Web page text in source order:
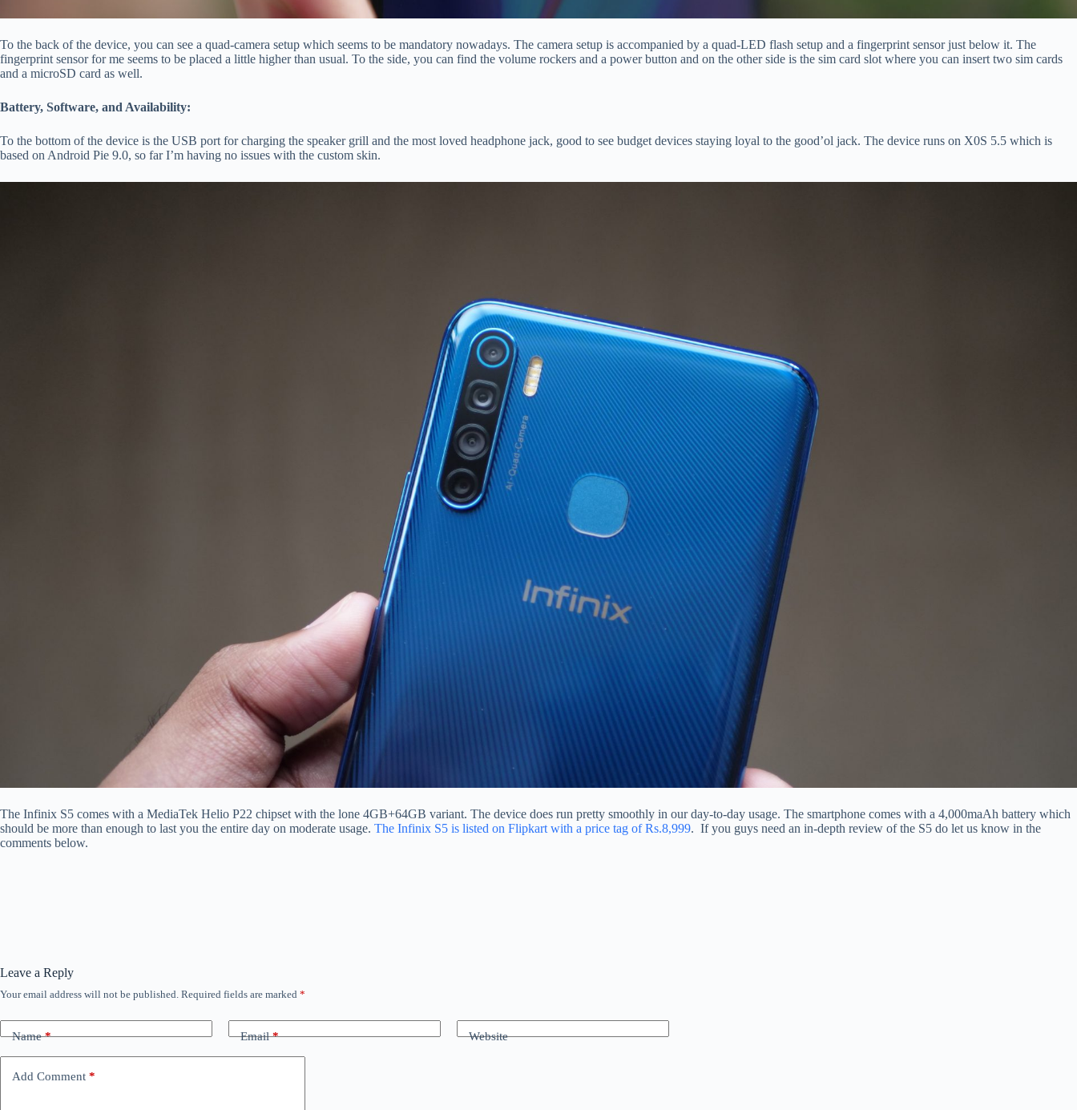
To the back of the device, you can see a quad-camera setup which seems to be mandatory nowadays. The camera setup is accompanied by a quad-LED flash setup and a fingerprint sensor just below it. The
fingerprint sensor for me seems to be placed a little higher than usual. To the side, you can find the volume rockers and a power button and on the other side is the sim card slot where you can insert two sim cards
and a microSD card as well.
Battery, Software, and Availability:
To the bottom of the device is the USB port for charging the speaker grill and the most loved headphone jack, good to see budget devices staying loyal to the good’ol jack. The device runs on X0S 5.5 which is
based on Android Pie 9.0, so far I’m having no issues with the custom skin.
The Infinix S5 comes with a MediaTek Helio P22 chipset with the lone 4GB+64GB variant. The device does run pretty smoothly in our day-to-day usage. The smartphone comes with a 4,000maAh battery which
should be more than enough to last you the entire day on moderate usage. The Infinix S5 is listed on Flipkart with a price tag of Rs.8,999. If you guys need an in-depth review of the S5 do let us know in the
comments below.
Leave a Reply
Your email address will not be published. Required fields are marked *
Name* Email* Website
Add Comment *